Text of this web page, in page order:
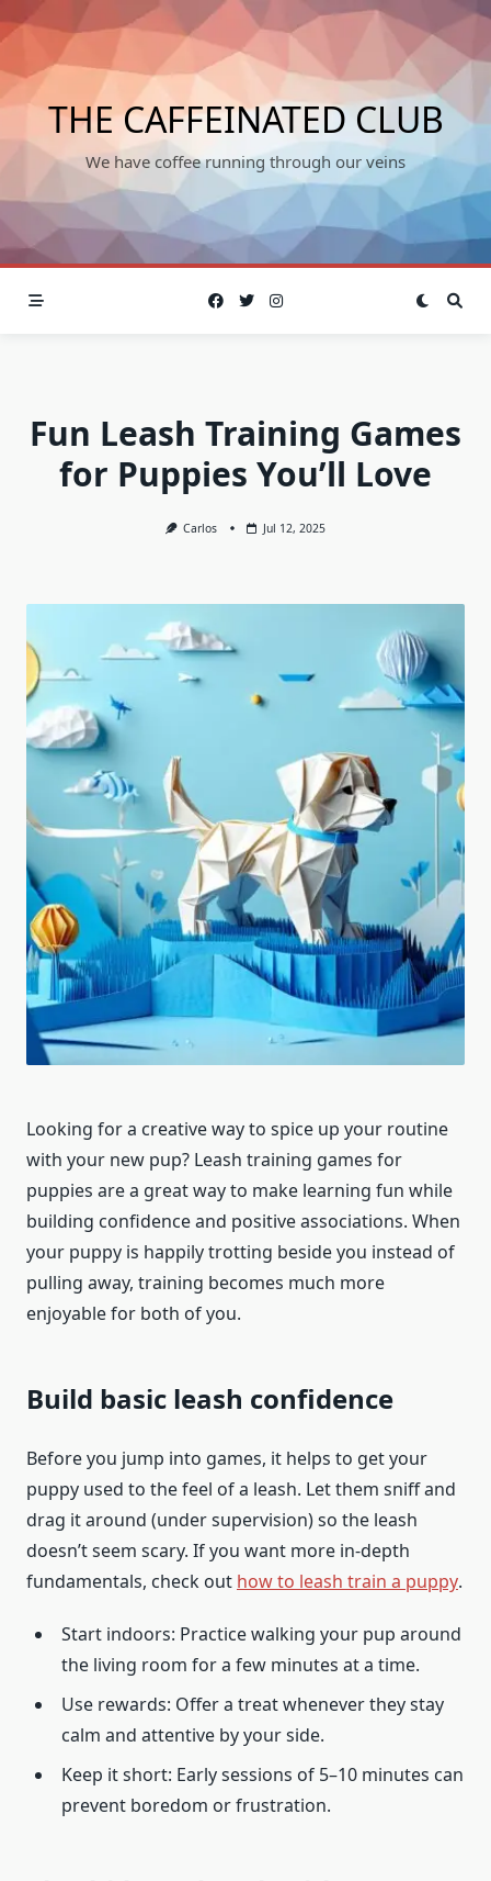
to
content
THE CAFFEINATED CLUB
We have coffee running through our veins
Fun Leash Training Games
for Puppies You’ll Love
Carlos Jul 12, 2025
Looking for a creative way to spice up your routine
with your new pup? Leash training games for
puppies are a great way to make learning fun while
building confidence and positive associations. When
your puppy is happily trotting beside you instead of
pulling away, training becomes much more
enjoyable for both of you.
Build basic leash confidence
Before you jump into games, it helps to get your
puppy used to the feel of a leash. Let them sniff and
drag it around (under supervision) so the leash
doesn’t seem scary. If you want more in-depth
fundamentals, check out how to leash train a puppy.
Start indoors: Practice walking your pup around
the living room for a few minutes at a time.
Use rewards: Offer a treat whenever they stay
calm and attentive by your side.
Keep it short: Early sessions of 5–10 minutes can
prevent boredom or frustration.